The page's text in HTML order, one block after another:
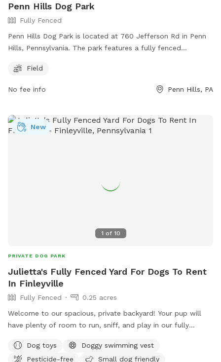
Penn Hills Dog Park
Fully Fenced
Penn Hills Dog Park is located at 760 Jefferson Rd in Penn
Hills, Pennsylvania. The park features a fully fenced
can reach the park by calling (412) 795-3500.
Field
No fee info Penn Hills, PA
1 of 10
New
PRIVATE DOG PARK
Julietta's Fully Fenced Yard For Dogs To Rent
In Finleyville
Fully Fenced
0.25 acres
Welcome to our spacious, private backyard! Your pup will
have plenty of room to run, sniff, and play in our fully
the other three sides are secure chain link. Relax while your
Dog toys
Doggy swimming vest
Pesticide-free
Small dog friendly